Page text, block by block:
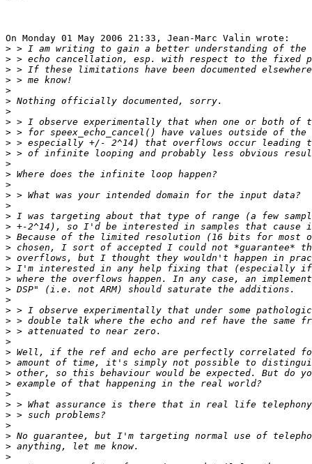
On Monday 01 May 2006 21:33, Jean-Marc Valin wrote:
>
>
>
>
>
>
>
>
>
>
>
>
>
>
>
>
>
>
>
>
>
>
>
>
>
>
>
>
>
>
>
>
>
>
>
>
>
>
>
>